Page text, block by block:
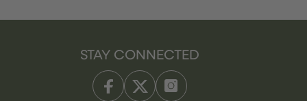
STAY CONNECTED